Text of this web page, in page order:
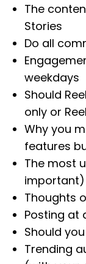
The
Stories
Do all
weekdays
Should
only or
Why you
features
The most
Thoughts
Posting at
Should
Trending